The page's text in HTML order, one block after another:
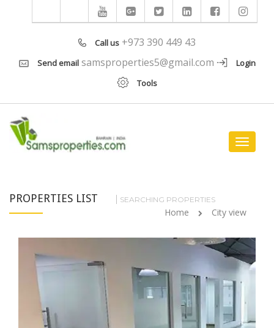
Call us +973 390 449 43
Send email samsproperties5@gmail.com
Login
Tools
Toggle
PROPERTIES LIST SEARCHING PROPERTIES
Home City view